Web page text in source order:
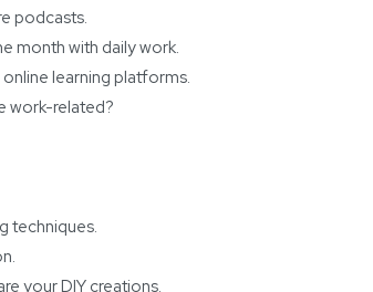
podcasts.
month with daily work.
learning platforms.
work-related?
techniques.
your DIY creations.